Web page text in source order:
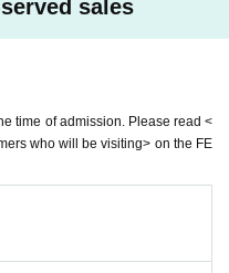
sales
time of admission. Please read <
who will be visiting> on the FE